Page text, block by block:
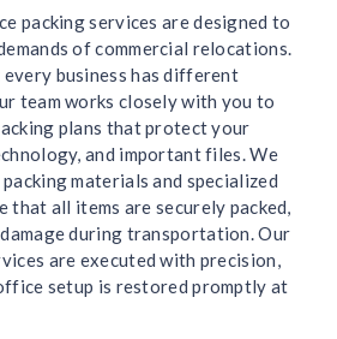
packing services are designed to
of commercial relocations.
business has different
team works closely with you to
plans that protect your
and important files. We
materials and specialized
that all items are securely packed,
during transportation. Our
are executed with precision,
setup is restored promptly at